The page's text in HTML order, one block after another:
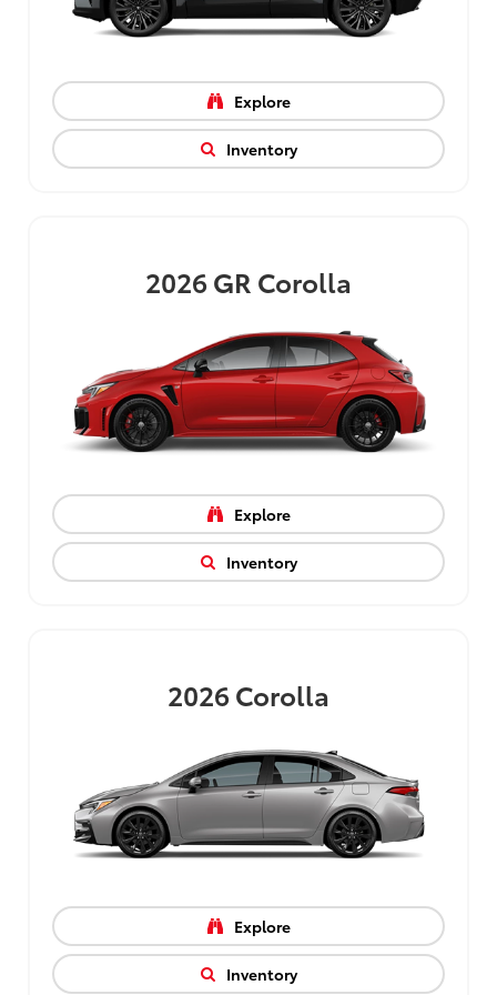
Explore
Inventory
2026GR Corolla
Explore
Inventory
2026Corolla
Explore
Inventory